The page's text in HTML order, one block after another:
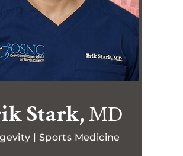
Stark, MD
| Sports Medicine